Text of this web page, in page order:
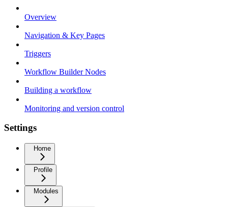
Overview
Navigation & Key Pages
Triggers
Workflow Builder Nodes
Building a workflow
Monitoring and version control
Settings
Home
Profile
Modules